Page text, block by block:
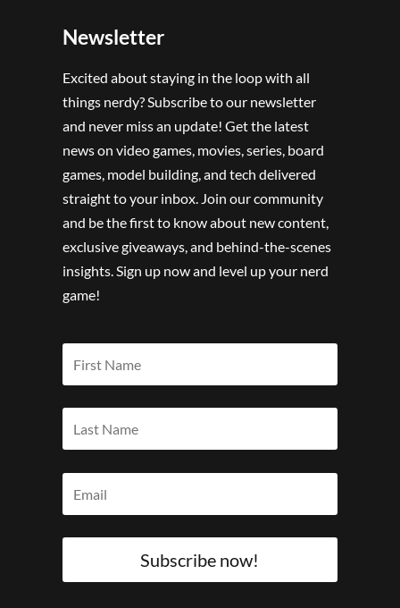
Newsletter
Excited about staying in the loop with all
things nerdy? Subscribe to our newsletter
and never miss an update! Get the latest
news on video games, movies, series, board
games, model building, and tech delivered
straight to your inbox. Join our community
and be the first to know about new content,
exclusive giveaways, and behind-the-scenes
insights. Sign up now and level up your nerd
game!
Subscribe now!